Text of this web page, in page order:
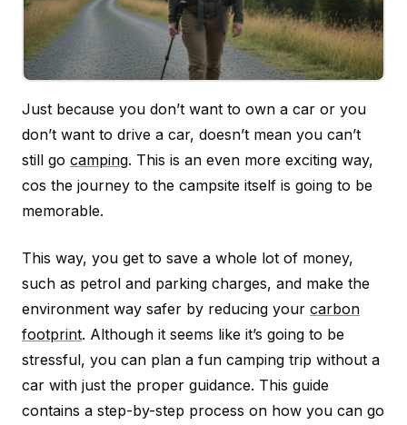
Just because you don’t want to own a car or you
don’t want to drive a car, doesn’t mean you can’t
still go camping. This is an even more exciting way,
cos the journey to the campsite itself is going to be
memorable.
This way, you get to save a whole lot of money,
such as petrol and parking charges, and make the
environment way safer by reducing your carbon
footprint. Although it seems like it’s going to be
stressful, you can plan a fun camping trip without a
car with just the proper guidance. This guide
contains a step-by-step process on how you can go